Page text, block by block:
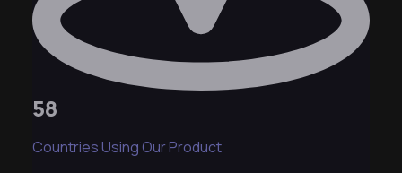
58
Countries Using Our Product